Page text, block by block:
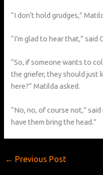
“I don’t hold grudges,”
“I’m glad to hear that,” said
“So, if someone wants to
the griefer, they should just
here?” Matilda asked.
“No, no, of course not,”
have them bring the head.”
← Previous Post